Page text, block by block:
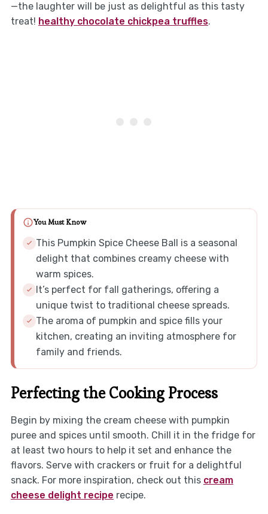
—the laughter will be just as delightful as this tasty
treat! healthy chocolate chickpea truffles.
You Must Know
This Pumpkin Spice Cheese Ball is a seasonal
delight that combines creamy cheese with
warm spices.
It’s perfect for fall gatherings, offering a
unique twist to traditional cheese spreads.
The aroma of pumpkin and spice fills your
kitchen, creating an inviting atmosphere for
family and friends.
Perfecting the Cooking Process
Begin by mixing the cream cheese with pumpkin
puree and spices until smooth. Chill it in the fridge for
at least two hours to help it set and enhance the
flavors. Serve with crackers or fruit for a delightful
snack. For more inspiration, check out this cream
cheese delight recipe recipe.